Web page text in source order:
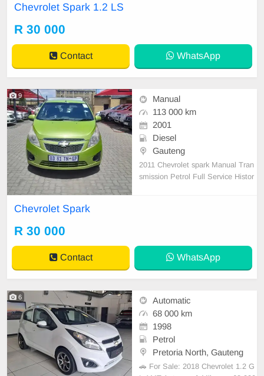
Chevrolet Spark 1.2 LS
R 30 000
Contact WhatsApp
9
Manual
113 000 km
2001
Diesel
Gauteng
2011 Chevrolet spark Manual Tran
smission Petrol Full Service Histor
Chevrolet Spark
R 30 000
Contact WhatsApp
6
Automatic
68 000 km
1998
Petrol
Pretoria North, Gauteng
🚗 For Sale: 2018 Chevrolet 1.2 G